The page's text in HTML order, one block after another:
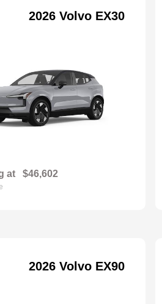
2026 Volvo EX30
at $46,602
2026 Volvo EX90